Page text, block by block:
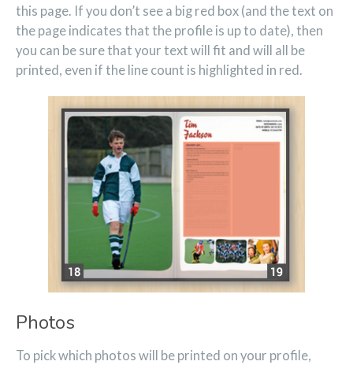
this page. If you don’t see a big red box (and the text on
the page indicates that the profile is up to date), then
you can be sure that your text will fit and will all be
printed, even if the line count is highlighted in red.
Photos
To pick which photos will be printed on your profile,